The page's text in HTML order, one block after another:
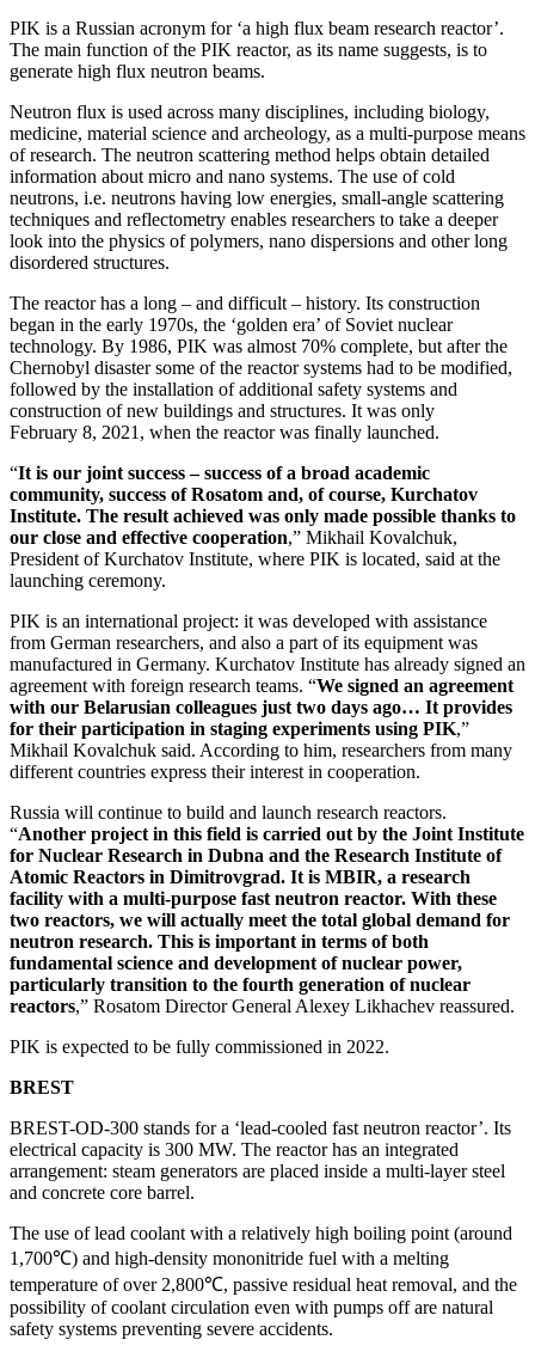
PIK is a Russian acronym for ‘a high flux beam research reactor’.
The main function of the PIK reactor, as its name suggests, is to
generate high flux neutron beams.
Neutron flux is used across many disciplines, including biology,
medicine, material science and archeology, as a multi-purpose means
of research. The neutron scattering method helps obtain detailed
information about micro and nano systems. The use of cold
neutrons, i.e. neutrons having low energies, small-angle scattering
techniques and reflectometry enables researchers to take a deeper
look into the physics of polymers, nano dispersions and other long
disordered structures.
The reactor has a long – and difficult – history. Its construction
began in the early 1970s, the ‘golden era’ of Soviet nuclear
technology. By 1986, PIK was almost 70% complete, but after the
Chernobyl disaster some of the reactor systems had to be modified,
followed by the installation of additional safety systems and
construction of new buildings and structures. It was only
February 8, 2021, when the reactor was finally launched.
“It is our joint success – success of a broad academic
community, success of Rosatom and, of course, Kurchatov
Institute. The result achieved was only made possible thanks to
our close and effective cooperation,” Mikhail Kovalchuk,
President of Kurchatov Institute, where PIK is located, said at the
launching ceremony.
PIK is an international project: it was developed with assistance
from German researchers, and also a part of its equipment was
manufactured in Germany. Kurchatov Institute has already signed an
agreement with foreign research teams. “We signed an agreement
with our Belarusian colleagues just two days ago… It provides
for their participation in staging experiments using PIK,”
Mikhail Kovalchuk said. According to him, researchers from many
different countries express their interest in cooperation.
Russia will continue to build and launch research reactors.
“Another project in this field is carried out by the Joint Institute
for Nuclear Research in Dubna and the Research Institute of
Atomic Reactors in Dimitrovgrad. It is MBIR, a research
facility with a multi-purpose fast neutron reactor. With these
two reactors, we will actually meet the total global demand for
neutron research. This is important in terms of both
fundamental science and development of nuclear power,
particularly transition to the fourth generation of nuclear
reactors,” Rosatom Director General Alexey Likhachev reassured.
PIK is expected to be fully commissioned in 2022.
BREST
BREST-OD-300 stands for a ‘lead-cooled fast neutron reactor’. Its
electrical capacity is 300 MW. The reactor has an integrated
arrangement: steam generators are placed inside a multi-layer steel
and concrete core barrel.
The use of lead coolant with a relatively high boiling point (around
1,700℃) and high-density mononitride fuel with a melting
temperature of over 2,800℃, passive residual heat removal, and the
possibility of coolant circulation even with pumps off are natural
safety systems preventing severe accidents.